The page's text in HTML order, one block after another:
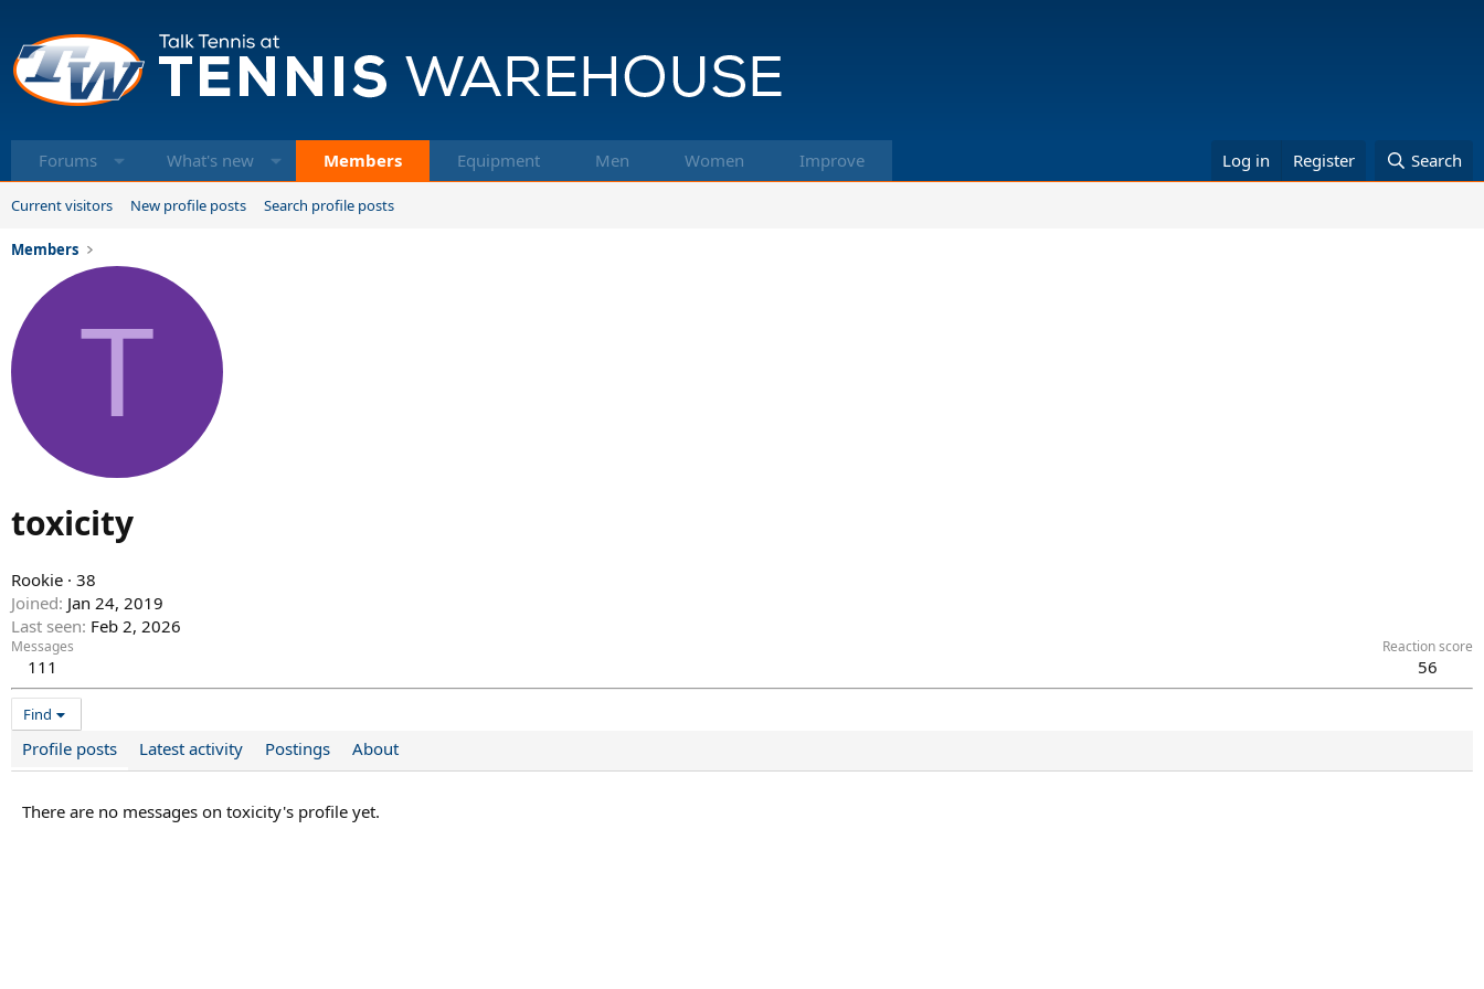
Forums What's new Members Equipment Men Women Improve Log in Register Search
Current visitors New profile posts Search profile posts
Members
T
toxicity
Rookie · 38
Joined Jan 24, 2019
Last seen Feb 2, 2026
Messages
111
Reaction score
56
Find
Profile posts Latest activity Postings About
There are no messages on toxicity's profile yet.